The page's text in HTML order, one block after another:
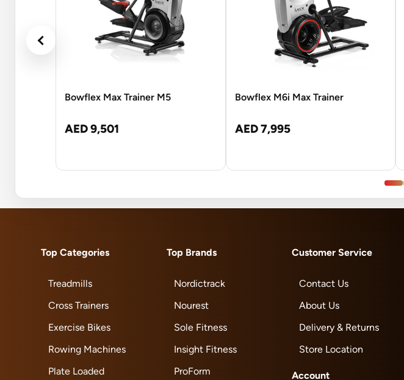
Bowflex Max Trainer M5
AED 9,501
Bowflex M6i Max Trainer
AED 7,995
Top Categories
Treadmills
Cross Trainers
Exercise Bikes
Rowing Machines
Plate Loaded
Top Brands
Nordictrack
Nourest
Sole Fitness
Insight Fitness
ProForm
Customer Service
Contact Us
About Us
Delivery & Returns
Store Location
Account